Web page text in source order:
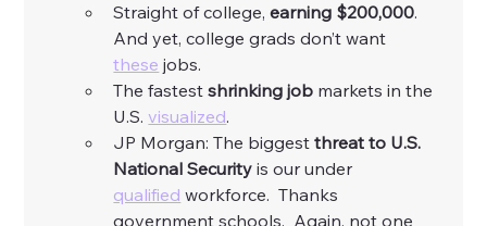
Straight of college, earning $200,000.
And yet, college grads don’t want
these jobs.
The fastest shrinking job markets in the
U.S. visualized.
JP Morgan: The biggest threat to U.S.
National Security is our under
qualified workforce.  Thanks
government schools.  Again, not one